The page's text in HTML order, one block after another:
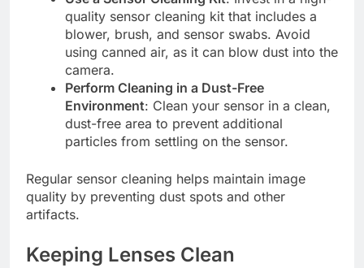
quality sensor cleaning kit that includes a
blower, brush, and sensor swabs. Avoid
using canned air, as it can blow dust into the
camera.
Perform Cleaning in a Dust-Free
Environment: Clean your sensor in a clean,
dust-free area to prevent additional
particles from settling on the sensor.
Regular sensor cleaning helps maintain image
quality by preventing dust spots and other
artifacts.
Keeping Lenses Clean